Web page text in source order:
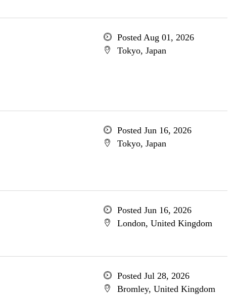
Posted Aug 01, 2026
Tokyo, Japan
Posted Jun 16, 2026
Tokyo, Japan
Posted Jun 16, 2026
London, United Kingdom
Posted Jul 28, 2026
Bromley, United Kingdom